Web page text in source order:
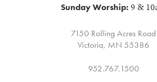
Sunday Worship: 9 &
7150 Rolling Acres Road
Victoria, MN 55386
952.767.1500